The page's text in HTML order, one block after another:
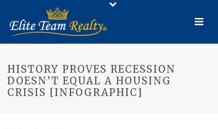
HISTORY PROVES RECESSION
DOESN’T EQUAL A HOUSING
CRISIS [INFOGRAPHIC]